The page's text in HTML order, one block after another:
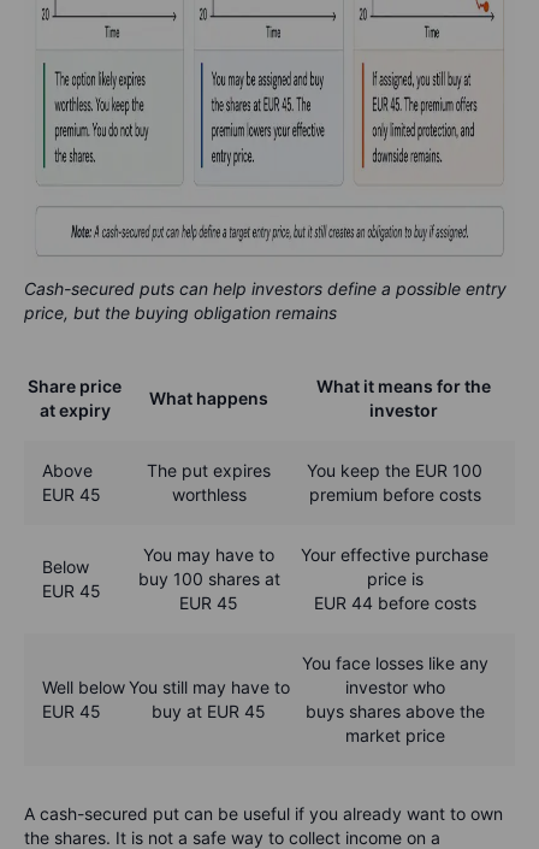
Cash-secured puts can help investors define a possible entry
price, but the buying obligation remains
Share price
at expiry
What happens
What it means for the
investor
Above
EUR 45
The put expires
worthless
You keep the EUR 100
premium before costs
Below
EUR 45
You may have to
buy 100 shares at
EUR 45
Your effective purchase
price is
EUR 44 before costs
Well below
EUR 45
You still may have to
buy at EUR 45
You face losses like any
investor who
buys shares above the
market price
A cash-secured put can be useful if you already want to own
the shares. It is not a safe way to collect income on a